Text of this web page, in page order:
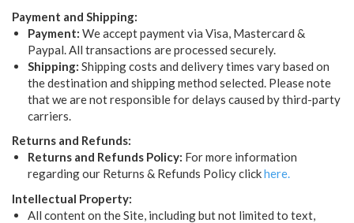
Payment and Shipping:
Payment: We accept payment via Visa, Mastercard &
Paypal. All transactions are processed securely.
Shipping: Shipping costs and delivery times vary based on
the destination and shipping method selected. Please note
that we are not responsible for delays caused by third-party
carriers.
Returns and Refunds:
Returns and Refunds Policy: For more information
regarding our Returns & Refunds Policy clickhere.
Intellectual Property:
All content on the Site, including but not limited to text,